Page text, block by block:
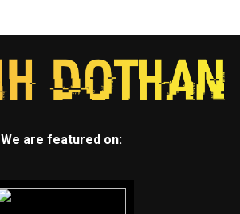
We are featured on: